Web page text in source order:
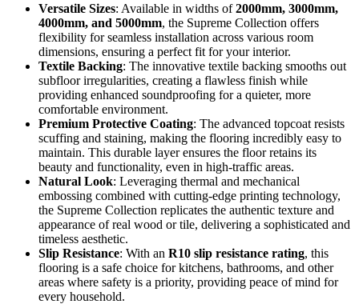
Versatile Sizes: Available in widths of2000mm, 3000mm,
4000mm, and 5000mm, the Supreme Collection offers
flexibility for seamless installation across various room
dimensions, ensuring a perfect fit for your interior.
Textile Backing: The innovative textile backing smooths out
subfloor irregularities, creating a flawless finish while
providing enhanced soundproofing for a quieter, more
comfortable environment.
Premium Protective Coating: The advanced topcoat resists
scuffing and staining, making the flooring incredibly easy to
maintain. This durable layer ensures the floor retains its
beauty and functionality, even in high-traffic areas.
Natural Look: Leveraging thermal and mechanical
embossing combined with cutting-edge printing technology,
the Supreme Collection replicates the authentic texture and
appearance of real wood or tile, delivering a sophisticated and
timeless aesthetic.
Slip Resistance: With an R10 slip resistance rating, this
flooring is a safe choice for kitchens, bathrooms, and other
areas where safety is a priority, providing peace of mind for
every household.